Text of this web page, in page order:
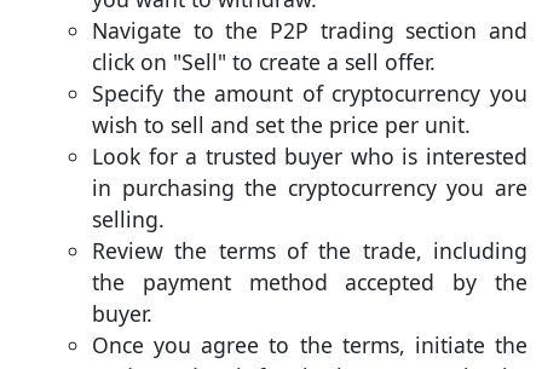
Navigate to the P2P trading section and
click on "Sell" to create a sell offer.
Specify the amount of cryptocurrency you
wish to sell and set the price per unit.
Look for a trusted buyer who is interested
in purchasing the cryptocurrency you are
selling.
Review the terms of the trade, including
the payment method accepted by the
buyer.
Once you agree to the terms, initiate the